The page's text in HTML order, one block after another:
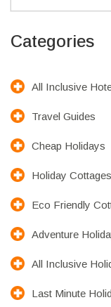
Categories
All Inclusive
Travel Guides
Cheap Holidays
Holiday Cottages
Eco Friendly
Adventure
All Inclusive
Last Minute